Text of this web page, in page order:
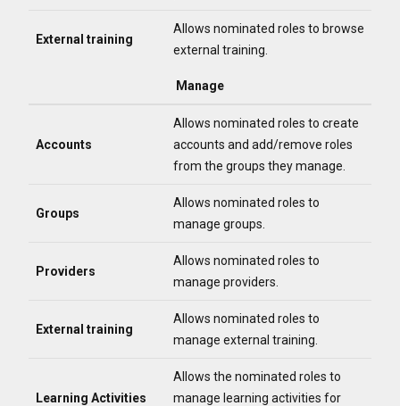
External training
Allows nominated roles to browse
external training.
Manage
Accounts
Allows nominated roles to create
accounts and add/remove roles
from the groups they manage.
Groups
Allows nominated roles to
manage groups.
Providers
Allows nominated roles to
manage providers.
External training
Allows nominated roles to
manage external training.
Learning Activities
Allows the nominated roles to
manage learning activities for